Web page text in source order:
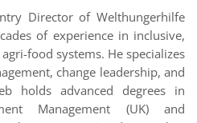
Director of Welthungerhilfe
of experience in inclusive,
food systems. He specializes
change leadership, and
holds advanced degrees in
Management (UK) and